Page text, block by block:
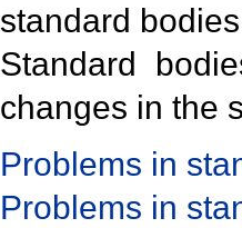
standard
Standard
changes in the
Problems in
Problems in